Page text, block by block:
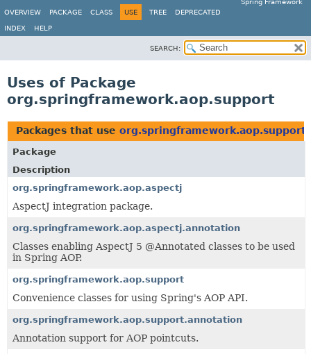
Spring Framework
OVERVIEW
PACKAGE CLASS USE TREE DEPRECATED
INDEX HELP
SEARCH:
Uses of Package
org.springframework.aop.support
Packages that use org.springframework.aop.support
Package
Description
org.springframework.aop.aspectj
AspectJ integration package.
org.springframework.aop.aspectj.annotation
Classes enabling AspectJ 5 @Annotated classes to be used
in Spring AOP.
org.springframework.aop.support
Convenience classes for using Spring's AOP API.
org.springframework.aop.support.annotation
Annotation support for AOP pointcuts.